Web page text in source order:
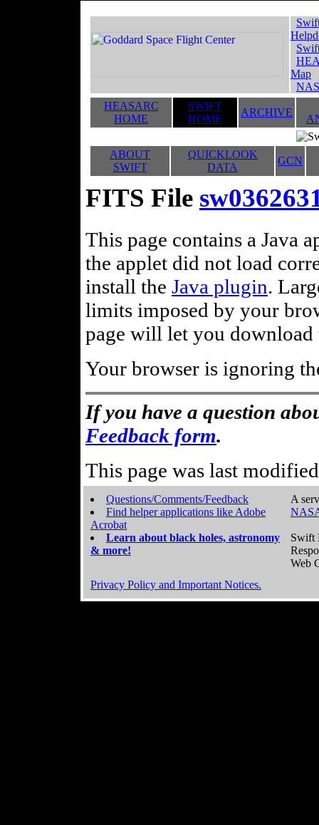
Map
HEASARC
HOME
SWIFT
HOME
ARCHIVE
ABOUT
SWIFT
QUICKLOOK
DATA
GCN
FITS File
This page contains a Java
the applet did not load
install the Java plugin.
limits imposed by your
page will let you
Your browser is ignoring
If you have a question
Feedback form.
This page was last
Questions/Comments/Feedback
Find helper applications like Adobe
Acrobat
Learn about black holes, astronomy
& more!
A
Swift
Web
Privacy Policy and Important Notices.